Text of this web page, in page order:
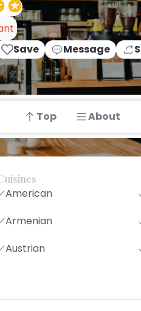
Save Message
Top About
American
Armenian
Austrian